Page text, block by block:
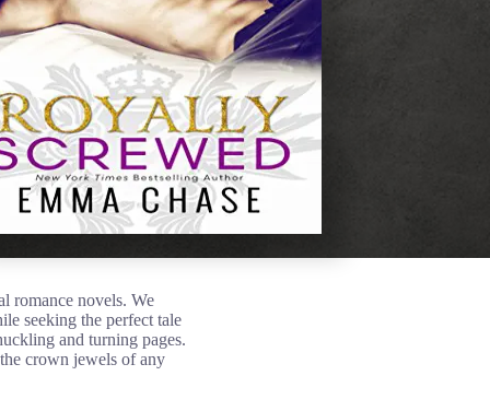
romance novels. We
seeking the perfect tale
and turning pages.
crown jewels of any